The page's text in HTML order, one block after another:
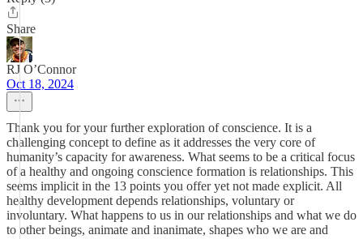
Share
RJ O’Connor
Oct 18, 2024
Thank you for your further exploration of conscience. It is a
challenging concept to define as it addresses the very core of
humanity’s capacity for awareness. What seems to be a critical focus
of a healthy and ongoing conscience formation is relationships. This
seems implicit in the 13 points you offer yet not made explicit. All
healthy development depends relationships, voluntary or
involuntary. What happens to us in our relationships and what we do
to other beings, animate and inanimate, shapes who we are and